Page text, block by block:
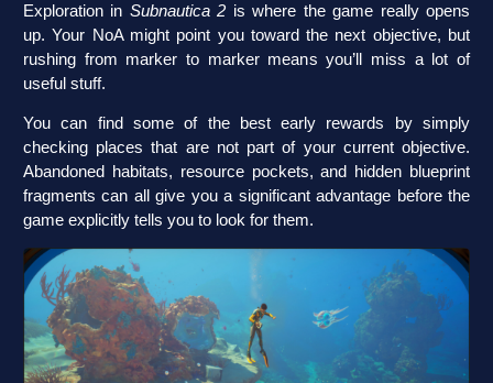
Exploration in Subnautica 2 is where the game really opens
up. Your NoA might point you toward the next objective, but
rushing from marker to marker means you’ll miss a lot of
useful stuff.
You can find some of the best early rewards by simply
checking places that are not part of your current objective.
Abandoned habitats, resource pockets, and hidden blueprint
fragments can all give you a significant advantage before the
game explicitly tells you to look for them.